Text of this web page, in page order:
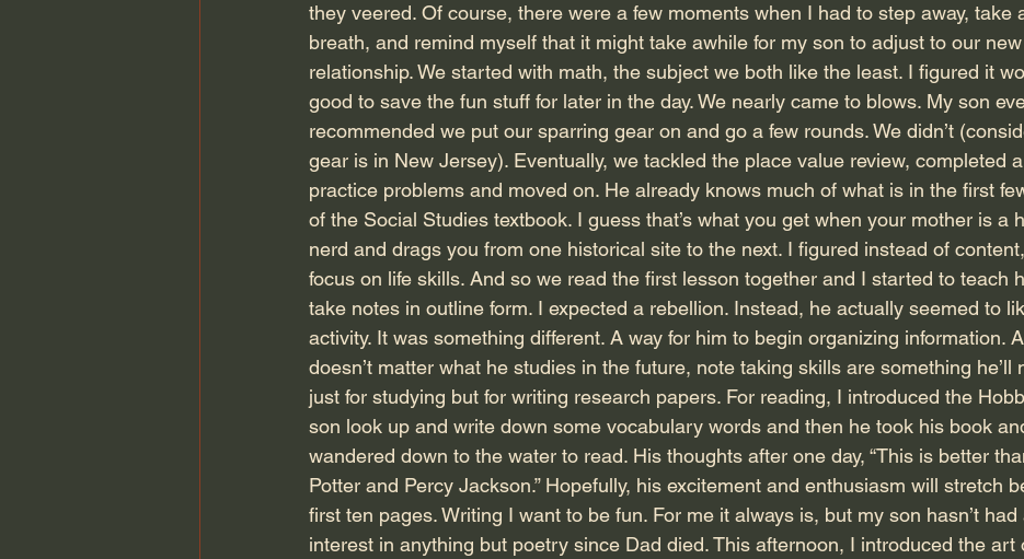
they veered. Of course, there were a few moments when I had to step away, take
breath, and remind myself that it might take awhile for my son to adjust to our new
relationship. We started with math, the subject we both like the least. I figured it
good to save the fun stuff for later in the day. We nearly came to blows. My son
recommended we put our sparring gear on and go a few rounds. We didn’t
gear is in New Jersey). Eventually, we tackled the place value review, completed
practice problems and moved on. He already knows much of what is in the first
of the Social Studies textbook. I guess that’s what you get when your mother is a
nerd and drags you from one historical site to the next. I figured instead of content,
focus on life skills. And so we read the first lesson together and I started to teach
take notes in outline form. I expected a rebellion. Instead, he actually seemed to
activity. It was something different. A way for him to begin organizing information.
doesn’t matter what he studies in the future, note taking skills are something he’ll
just for studying but for writing research papers. For reading, I introduced the
son look up and write down some vocabulary words and then he took his book
wandered down to the water to read. His thoughts after one day, “This is better
Potter and Percy Jackson.” Hopefully, his excitement and enthusiasm will stretch
first ten pages. Writing I want to be fun. For me it always is, but my son hasn’t had
interest in anything but poetry since Dad died. This afternoon, I introduced the art